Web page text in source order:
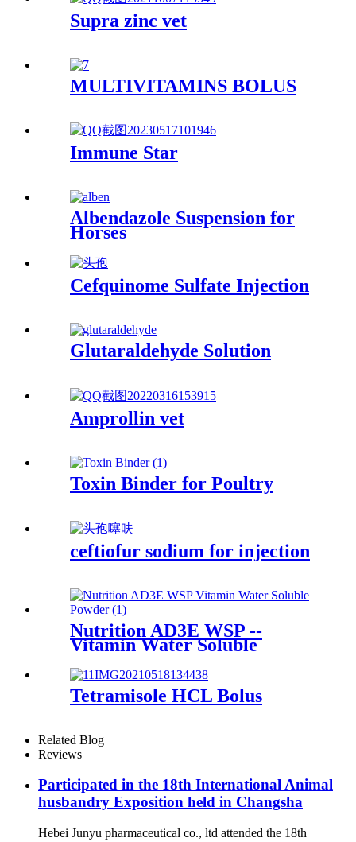
Supra zinc vet
MULTIVITAMINS BOLUS
Immune Star
Albendazole Suspension for
Horses
Cefquinome Sulfate Injection
Glutaraldehyde Solution
Amprollin vet
Toxin Binder for Poultry
ceftiofur sodium for injection
Nutrition AD3E WSP --
Vitamin Water Soluble
Tetramisole HCL Bolus
Related Blog
Reviews
Participated in the 18th International Animal
husbandry Exposition held in Changsha
Hebei Junyu pharmaceutical co., ltd attended the 18th